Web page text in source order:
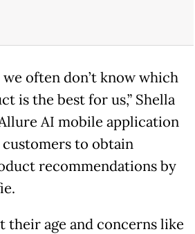
we often don’t know which
is the best for us,” Shella
AI mobile application
to obtain
recommendations by
their age and concerns like